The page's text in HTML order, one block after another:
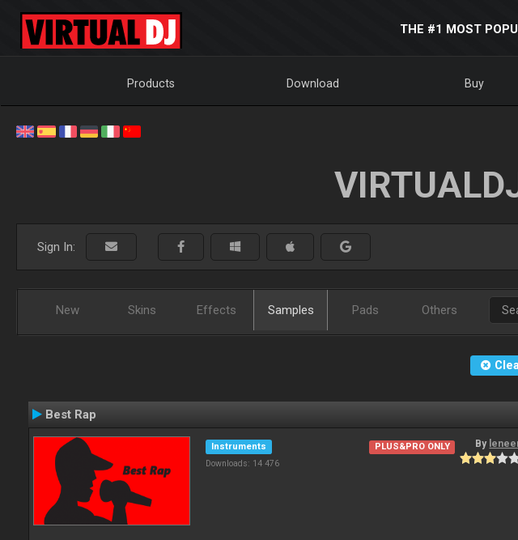
THE #1 MOST
Products Download Buy
Sign In:
New Skins Effects Samples Pads Others
Best Rap
Instruments
Downloads: 14 476
PLUS&PRO ONLY By